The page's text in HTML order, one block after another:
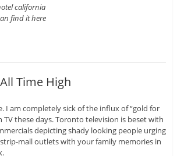
california
find it here
Time High
I am completely sick of the influx of “gold for
TV these days. Toronto television is beset with
depicting shady looking people urging
mall outlets with your family memories in